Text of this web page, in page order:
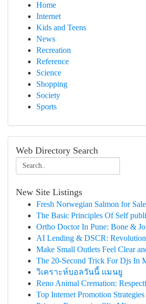
Home
Internet
Kids and Teens
News
Recreation
Reference
Science
Shopping
Society
Sports
Web Directory Search
New Site Listings
Fresh Norwegian Salmon for Sale
The Basic Principles Of Self
Ortho Doctor In Pune: Bone &
AI Lending & DSCR:
Make Small Outlets Feel Clear
The 20-Second Trick For Djs In
วิเคราะห์บอลวันนี้ แมนยู
Reno Animal Cremation:
Top Internet Promotion